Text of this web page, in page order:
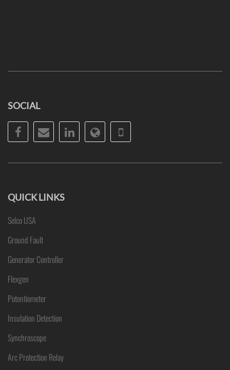
SOCIAL
Facebook
EmailLinkedInWebsitePhone
QUICK LINKS
Selco USA
Ground Fault
Generator Controller
Flexgen
Potentiometer
Insulation Detection
Synchroscope
Arc Protection Relay